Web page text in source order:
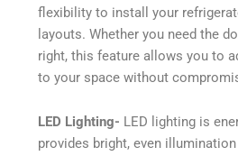
flexibility to install your
layouts. Whether you need the
right, this feature allows you to
to your space without
LED Lighting- LED lighting is
provides bright, even